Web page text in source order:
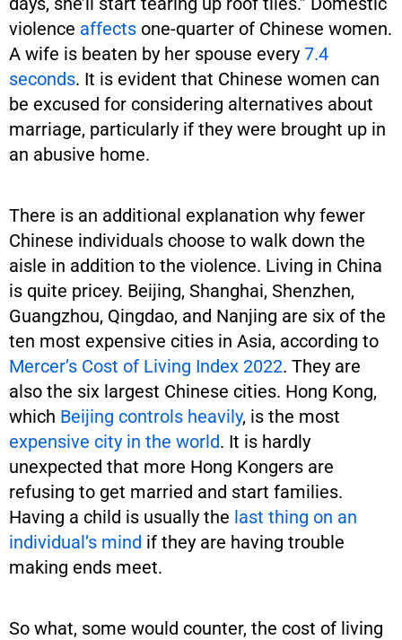
violence affects one-quarter of Chinese women.
A wife is beaten by her spouse every 7.4
seconds. It is evident that Chinese women can
be excused for considering alternatives about
marriage, particularly if they were brought up in
an abusive home.
There is an additional explanation why fewer
Chinese individuals choose to walk down the
aisle in addition to the violence. Living in China
is quite pricey. Beijing, Shanghai, Shenzhen,
Guangzhou, Qingdao, and Nanjing are six of the
ten most expensive cities in Asia, according to
Mercer’s Cost of Living Index 2022. They are
also the six largest Chinese cities. Hong Kong,
which Beijing controls heavily, is the most
expensive city in the world. It is hardly
unexpected that more Hong Kongers are
refusing to get married and start families.
Having a child is usually the last thing on an
individual’s mind if they are having trouble
making ends meet.
So what, some would counter, the cost of living